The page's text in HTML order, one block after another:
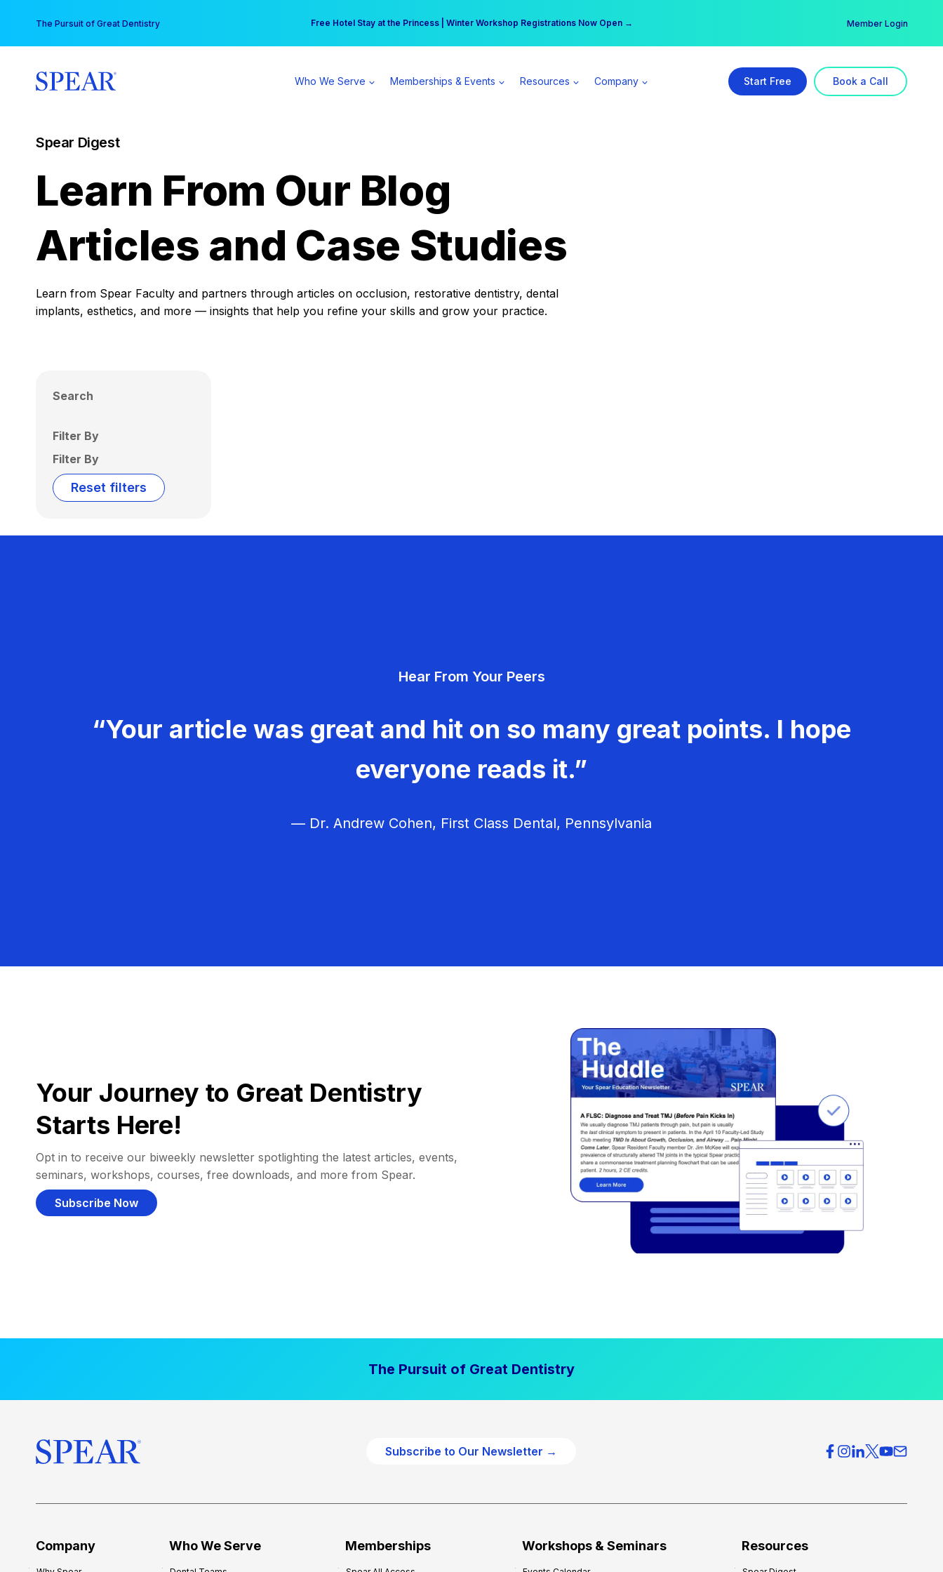
content
The Pursuit of Great Dentistry Free Hotel Stay at the Princess | Winter Workshop Registrations Now Open →
Your practice can earn $555 more per day | Become a Spear All Access Member → Member Login
Who We Serve Memberships & Events Resources Company Start Free Book a Call
Spear Digest
Learn From Our Blog
Articles and Case Studies
Learn from Spear Faculty and partners through articles on occlusion, restorative dentistry, dental
implants, esthetics, and more — insights that help you refine your skills and grow your practice.
Search
Filter By
Filter By
Reset filters
Hear From Your Peers
“Your article was great and hit on so many great points. I hope
everyone reads it.”
— Dr. Andrew Cohen, First Class Dental, Pennsylvania
Your Journey to Great Dentistry
Starts Here!
Opt in to receive our biweekly newsletter spotlighting the latest articles, events,
seminars, workshops, courses, free downloads, and more from Spear.
Subscribe Now
The Pursuit of Great Dentistry
Subscribe to Our Newsletter →
Company Who We Serve Memberships Workshops & Seminars Resources